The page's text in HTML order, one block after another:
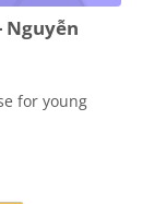
Nguyễn
for young